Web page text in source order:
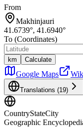
From
Makhinjauri
41.6739°, 41.6940°
To (Coordinates)
km Calculate
Google Maps
Translations (19)
CountryStateCity
Geographic